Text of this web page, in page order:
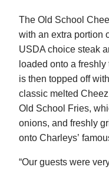
The Old School
with an extra portion
USDA choice steak
loaded onto a
is then topped off
classic melted
Old School Fries,
onions, and freshly
onto Charleys’
“Our guests were